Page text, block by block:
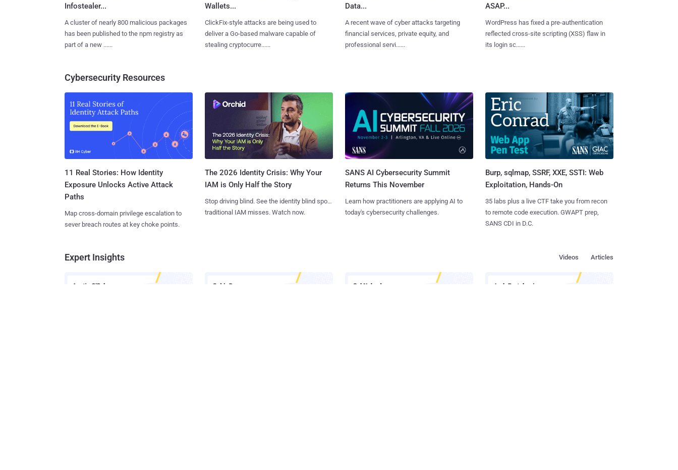
Infostealer...
A cluster of nearly 800 malicious packages
has been published to the npm registry as
part of a new ......
Wallets...
ClickFix-style attacks are being used to
deliver a Go-based malware capable of
stealing cryptocurre......
Data...
A recent wave of cyber attacks targeting
financial services, private equity, and
professional servi......
ASAP...
WordPress has fixed a pre-authentication
reflected cross-site scripting (XSS) flaw in
its login sc......
Cybersecurity Resources
11 Real Stories: How Identity
Exposure Unlocks Active Attack
Paths
Map cross-domain privilege escalation to
sever breach routes at key choke points.
The 2026 Identity Crisis: Why Your
IAM is Only Half the Story
Stop driving blind. See the identity blind spots
traditional IAM misses. Watch now.
SANS AI Cybersecurity Summit
Returns This November
Learn how practitioners are applying AI to
today's cybersecurity challenges.
Burp, sqlmap, SSRF, XXE, SSTI: Web
Exploitation, Hands-On
35 labs plus a live CTF take you from recon
to remote code execution. GWAPT prep,
SANS CDI in D.C.
Expert Insights Articles
Videos